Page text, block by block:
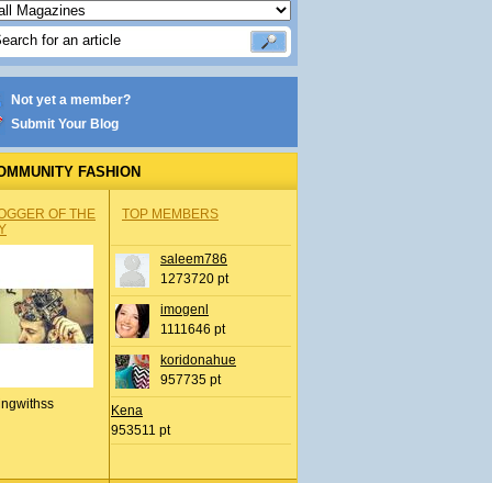
Not yet a member?
Submit Your Blog
FASHION
OF THE
TOP MEMBERS
saleem786
1273720 pt
imogenl
1111646 pt
koridonahue
957735 pt
Kena
953511 pt